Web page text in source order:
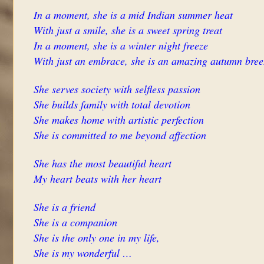
In a moment, she is a mid Indian summer heat
With just a smile, she is a sweet spring treat
In a moment, she is a winter night freeze
With just an embrace, she is an amazing autumn
She serves society with selfless passion
She builds family with total devotion
She makes home with artistic perfection
She is committed to me beyond affection
She has the most beautiful heart
My heart beats with her heart
She is a friend
She is a companion
She is the only one in my life,
She is my wonderful …